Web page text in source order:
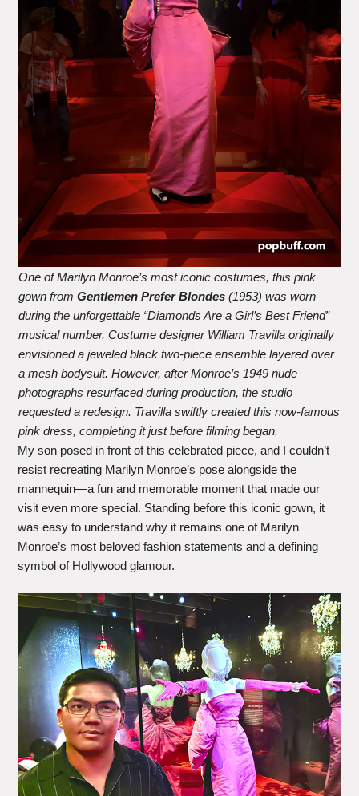
One of Marilyn Monroe’s most iconic costumes, this pink
gown from Gentlemen Prefer Blondes(1953) was worn
during the unforgettable “Diamonds Are a Girl’s Best Friend”
musical number. Costume designer William Travilla originally
envisioned a jeweled black two-piece ensemble layered over
a mesh bodysuit. However, after Monroe’s 1949 nude
photographs resurfaced during production, the studio
requested a redesign. Travilla swiftly created this now-famous
pink dress, completing it just before filming began.
My son posed in front of this celebrated piece, and I couldn’t
resist recreating Marilyn Monroe’s pose alongside the
mannequin—a fun and memorable moment that made our
visit even more special. Standing before this iconic gown, it
was easy to understand why it remains one of Marilyn
Monroe’s most beloved fashion statements and a defining
symbol of Hollywood glamour.